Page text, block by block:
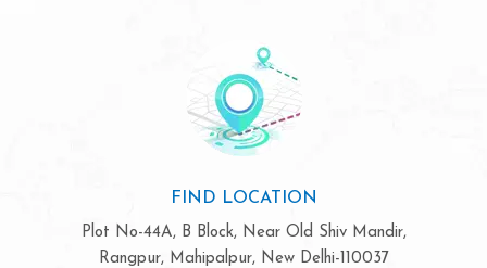
FIND LOCATION
Plot No-44A, B Block, Near Old Shiv Mandir,
Rangpur, Mahipalpur, New Delhi-110037